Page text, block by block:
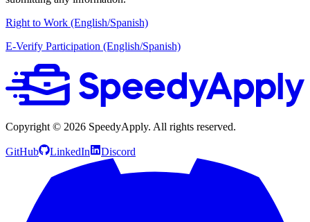
Right to Work (English/Spanish)
E-Verify Participation (English/Spanish)
Copyright © 2026 SpeedyApply. All rights reserved.
GitHub LinkedIn Discord